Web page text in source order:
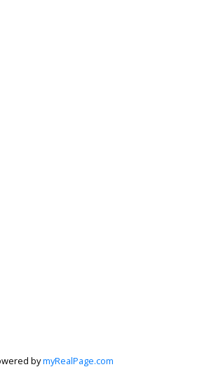
bymyRealPage.com